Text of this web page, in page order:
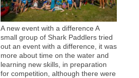
A new event with a difference A
small group of Shark Paddlers tried
out an event with a difference, it was
more about time on the water and
learning new skills, in preparation
for competition, although there were